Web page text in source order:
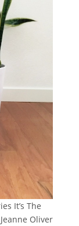
It’s The
Oliver